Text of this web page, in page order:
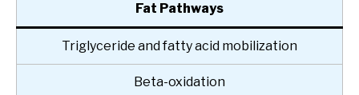
Fat Pathways
Triglyceride and fatty acid mobilization
Beta-oxidation